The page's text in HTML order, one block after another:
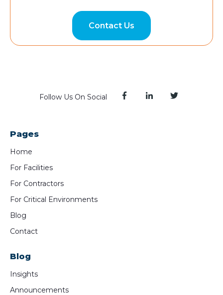
Contact Us
Follow Us On Social
Pages
Home
For Facilities
For Contractors
For Critical Environments
Blog
Contact
Blog
Insights
Announcements